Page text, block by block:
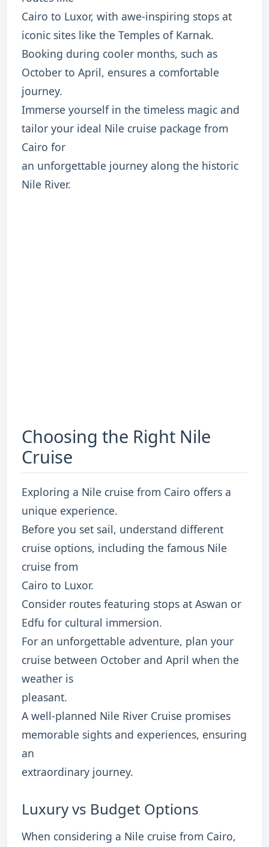
Cairo to Luxor, with awe-inspiring stops at
iconic sites like the Temples of Karnak.
Booking during cooler months, such as
October to April, ensures a comfortable
journey.
Immerse yourself in the timeless magic and
tailor your ideal Nile cruise package from
Cairo for
an unforgettable journey along the historic
Nile River.
Choosing the Right Nile
Cruise
Exploring a Nile cruise from Cairo offers a
unique experience.
Before you set sail, understand different
cruise options, including the famous Nile
cruise from
Cairo to Luxor.
Consider routes featuring stops at Aswan or
Edfu for cultural immersion.
For an unforgettable adventure, plan your
cruise between October and April when the
weather is
pleasant.
A well-planned Nile River Cruise promises
memorable sights and experiences, ensuring
an
extraordinary journey.
Luxury vs Budget Options
When considering a Nile cruise from Cairo,